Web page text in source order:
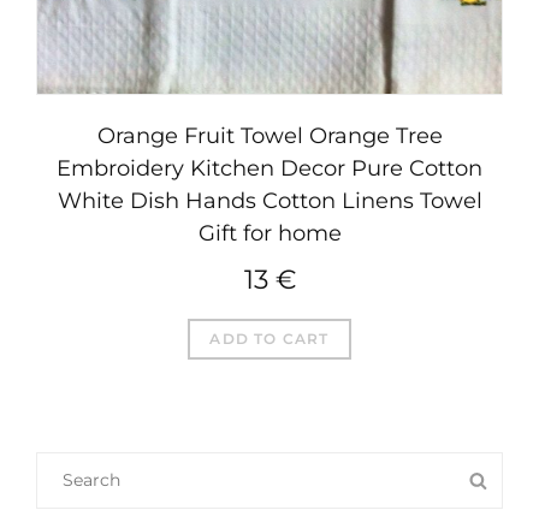
Orange Fruit Towel Orange Tree
Embroidery Kitchen Decor Pure Cotton
White Dish Hands Cotton Linens Towel
Gift for home
13 €
ADD TO CART
FOR: